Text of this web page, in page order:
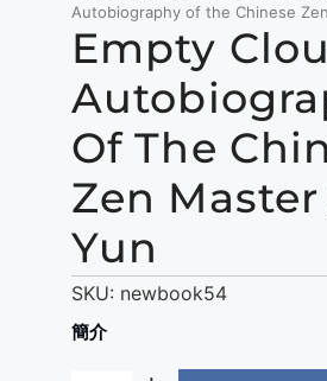
Autobiography of the Chinese
Empty
Of The
Zen Master
Yun
SKU: newbook54
簡介